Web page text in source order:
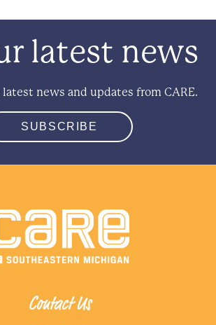
latest news
news and updates from CARE.
SUBSCRIBE
Contact Us